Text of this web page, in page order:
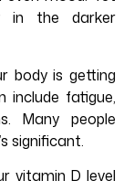
in the darker
body is getting
include fatigue,
Many people
significant.
vitamin D level